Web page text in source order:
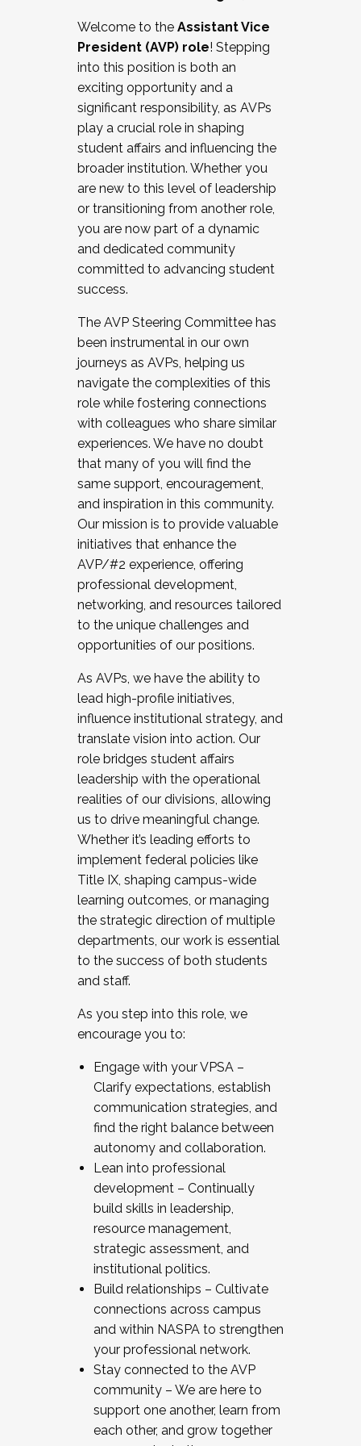
Working and operating with labor
relations/collective bargaining
Collaborating with academic affairs
Navigating politics
New laws and policies
Mental health of students/staff
...And much more.
JOIN A COHORT: We are now recruiting for
the Fall 2025 Cohort . Interested in joining a
cohort and/or becoming a Cohort
Facilitator complete the application by
December 5, 2025.
Welcome to the Assistant Vice
President (AVP) role! Stepping
into this position is both an
exciting opportunity and a
significant responsibility, as AVPs
play a crucial role in shaping
student affairs and influencing the
broader institution. Whether you
are new to this level of leadership
or transitioning from another role,
you are now part of a dynamic
and dedicated community
committed to advancing student
success.
The AVP Steering Committee has
been instrumental in our own
journeys as AVPs, helping us
navigate the complexities of this
role while fostering connections
with colleagues who share similar
experiences. We have no doubt
that many of you will find the
same support, encouragement,
and inspiration in this community.
Our mission is to provide valuable
initiatives that enhance the
AVP/#2 experience, offering
professional development,
networking, and resources tailored
to the unique challenges and
opportunities of our positions.
As AVPs, we have the ability to
lead high-profile initiatives,
influence institutional strategy, and
translate vision into action. Our
role bridges student affairs
leadership with the operational
realities of our divisions, allowing
us to drive meaningful change.
Whether it’s leading efforts to
implement federal policies like
Title IX, shaping campus-wide
learning outcomes, or managing
the strategic direction of multiple
departments, our work is essential
to the success of both students
and staff.
As you step into this role, we
encourage you to:
Engage with your VPSA –
Clarify expectations, establish
communication strategies, and
find the right balance between
autonomy and collaboration.
Lean into professional
development – Continually
build skills in leadership,
resource management,
strategic assessment, and
institutional politics.
Build relationships – Cultivate
connections across campus
and within NASPA to strengthen
your professional network.
Stay connected to the AVP
community – We are here to
support one another, learn from
each other, and grow together